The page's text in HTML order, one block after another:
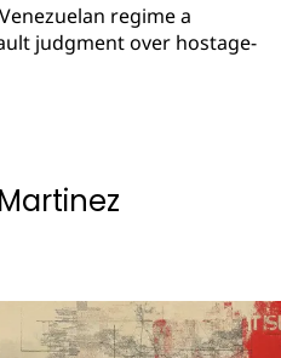
regime a
judgment over hostage-